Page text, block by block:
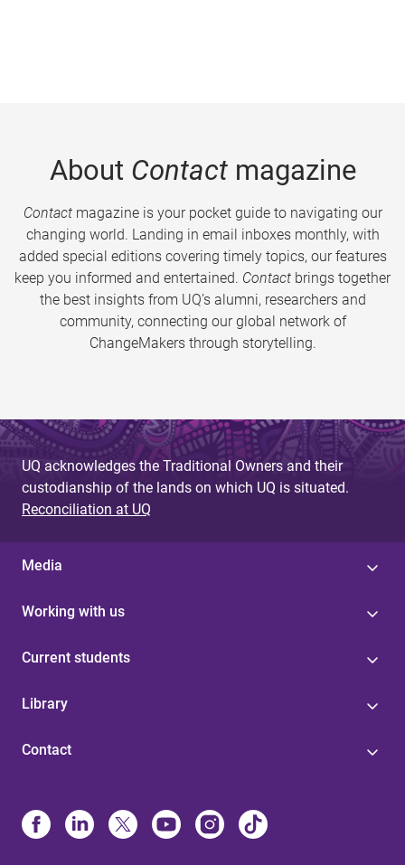
About Contactmagazine
Contactmagazine is your pocket guide to navigating our
changing world. Landing in email inboxes monthly, with
added special editions covering timely topics, our features
keep you informed and entertained. Contact brings together
the best insights from UQ’s alumni, researchers and
community, connecting our global network of
ChangeMakers through storytelling.
UQ acknowledges the Traditional Owners and their
custodianship of the lands on which UQ is situated.
Reconciliation at UQ
Media
Working with us
Current students
Library
Contact